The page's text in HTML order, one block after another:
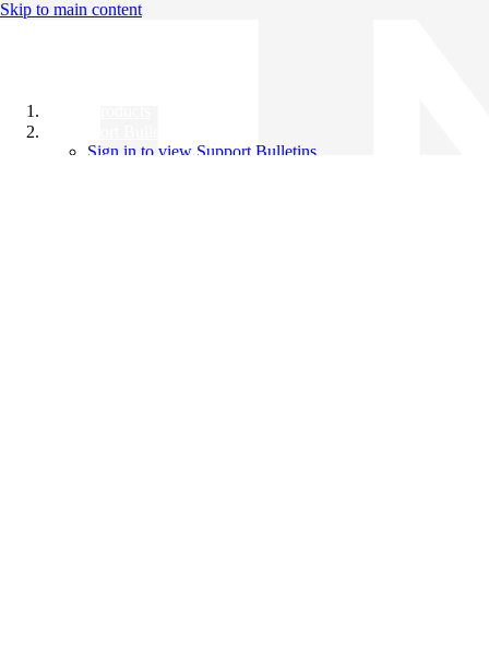
Skip to main content
Sign in to view Support Bulletins